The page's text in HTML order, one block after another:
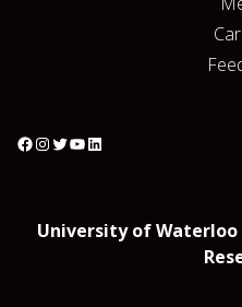
University of